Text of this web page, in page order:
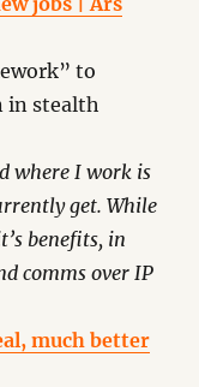
to
in stealth
where I work is
get. While
benefits, in
comms over IP
much better